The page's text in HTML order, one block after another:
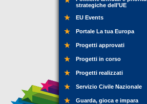
strategiche dell’UE
EU Events
Portale La tua Europa
Progetti approvati
Progetti in corso
Progetti realizzati
Servizio Civile Nazionale
Guarda, gioca e impara